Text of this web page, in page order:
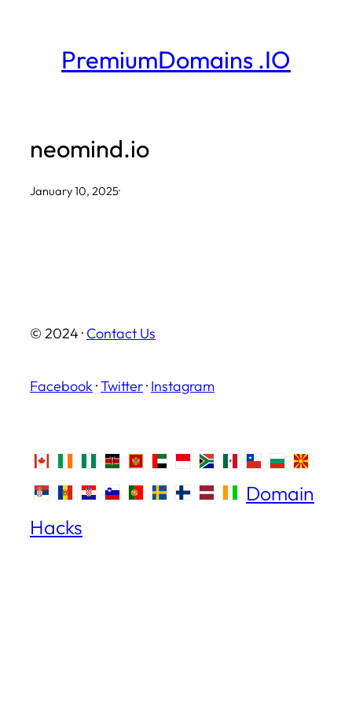
PremiumDomains .IO
neomind.io
January 10, 2025·
© 2024 · Contact Us
Facebook ·Twitter· Instagram
Domain
Hacks